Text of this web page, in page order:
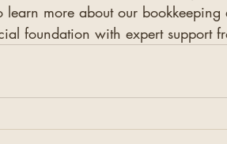
learn more about our bookkeeping
foundation with expert support